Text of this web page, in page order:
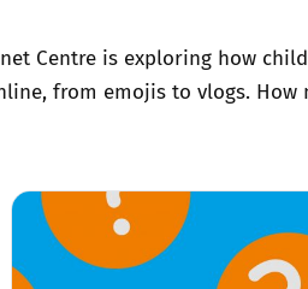
Centre is exploring how
from emojis to vlogs. How